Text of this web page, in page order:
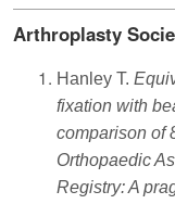
Arthroplasty
Hanley T.
fixation with
comparison of
Orthopaedic
Registry: A